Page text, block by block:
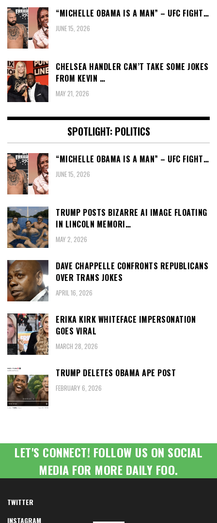
“MICHELLE OBAMA IS A MAN” – UFC FIGHT…
JUNE 15, 2026
CHELSEA HANDLER CAN’T TAKE SOME JOKES
FROM KEVIN …
MAY 21, 2026
SPOTLIGHT: POLITICS
“MICHELLE OBAMA IS A MAN” – UFC FIGHT…
JUNE 15, 2026
TRUMP POSTS BIZARRE AI IMAGE FLOATING
IN LINCOLN MEMORI…
MAY 2, 2026
DAVE CHAPPELLE CONFRONTS REPUBLICANS
OVER TRANS JOKES
APRIL 16, 2026
ERIKA KIRK WHITEFACE IMPERSONATION
GOES VIRAL
MARCH 28, 2026
TRUMP DELETES OBAMA APE POST
FEBRUARY 6, 2026
LET'S CONNECT! FOLLOW US ON SOCIAL
MEDIA FOR MORE DAILY FOO.
TWITTER
INSTAGRAM